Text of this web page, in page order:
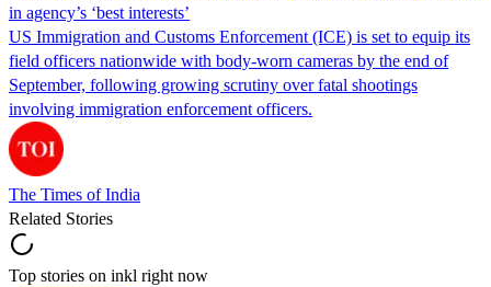
in agency’s ‘best interests’
US Immigration and Customs Enforcement (ICE) is set to equip its
field officers nationwide with body-worn cameras by the end of
September, following growing scrutiny over fatal shootings
involving immigration enforcement officers.
The Times of India
Related Stories
Top stories on inkl right now